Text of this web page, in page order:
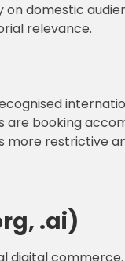
domestic
relevance.
booking
more restrictive
.ai)